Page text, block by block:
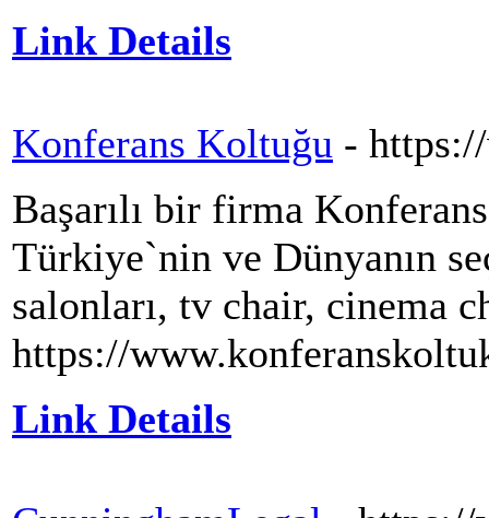
Link Details
Konferans Koltuğu -
Başarılı bir firma
Türkiye`nin ve Dünyanın
salonları, tv chair, cinema
https://
Link Details